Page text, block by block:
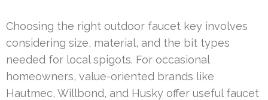
Choosing the right outdoor faucet key involves
considering size, material, and the bit types
needed for local spigots. For occasional
homeowners, value-oriented brands like
Hautmec, Willbond, and Husky offer useful faucet